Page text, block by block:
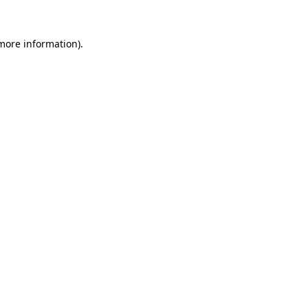
information).